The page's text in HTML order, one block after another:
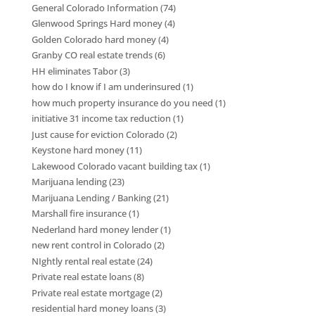
General Colorado Information (74)
Glenwood Springs Hard money(4)
Golden Colorado hard money(4)
Granby CO real estate trends(6)
HH eliminates Tabor(3)
how do I know if I am underinsured (1)
how much property insurance do you need (1)
initiative 31 income tax reduction (1)
Just cause for eviction Colorado(2)
Keystone hard money(11)
Lakewood Colorado vacant building tax(1)
Marijuana lending(23)
Marijuana Lending / Banking(21)
Marshall fire insurance(1)
Nederland hard money lender(1)
new rent control in Colorado(2)
NIghtly rental real estate(24)
Private real estate loans(8)
Private real estate mortgage(2)
residential hard money loans(3)